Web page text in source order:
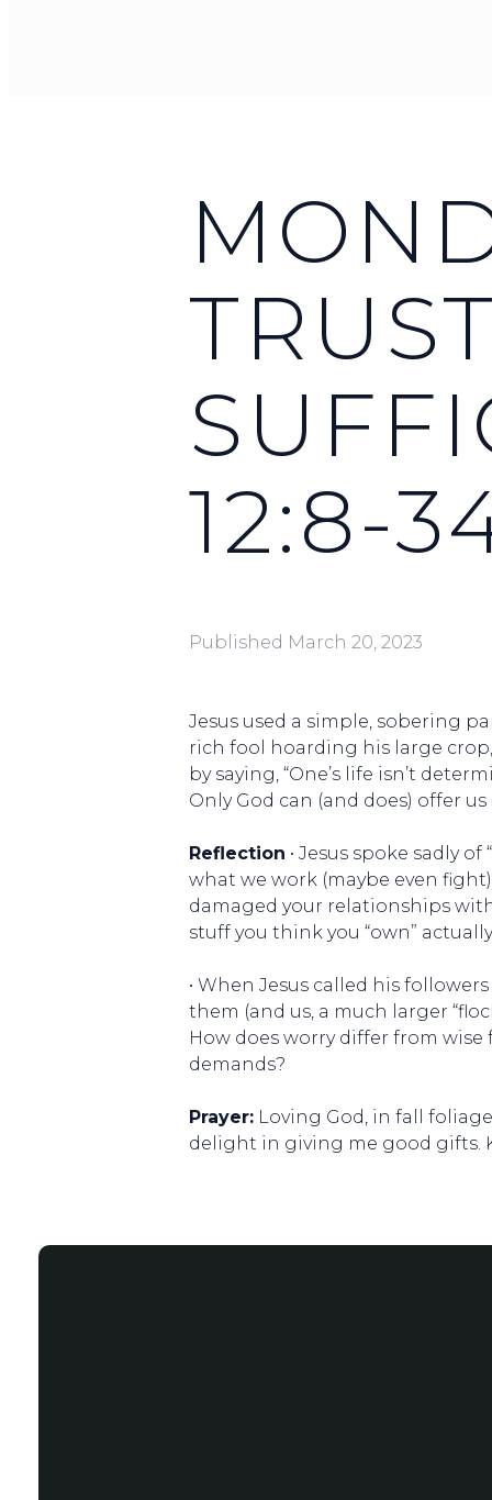
12:8-
Published March 20, 2023
Jesus used a simple, sobering
rich fool hoarding his large
by saying, “One’s life isn’t
Only God can (and does) offer us
Reflection • Jesus spoke sadly
what we work (maybe even
damaged your relationships
stuff you think you “own” actually
• When Jesus called his
them (and us, a much larger
How does worry differ from
demands?
Prayer: Loving God, in fall
delight in giving me good gifts.